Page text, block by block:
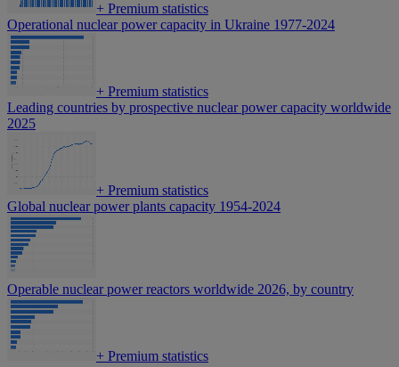
+ Premium statistics
Operational nuclear power capacity in Ukraine 1977-2024
+ Premium statistics
Leading countries by prospective nuclear power capacity worldwide
2025
+ Premium statistics
Global nuclear power plants capacity 1954-2024
Operable nuclear power reactors worldwide 2026, by country
+ Premium statistics